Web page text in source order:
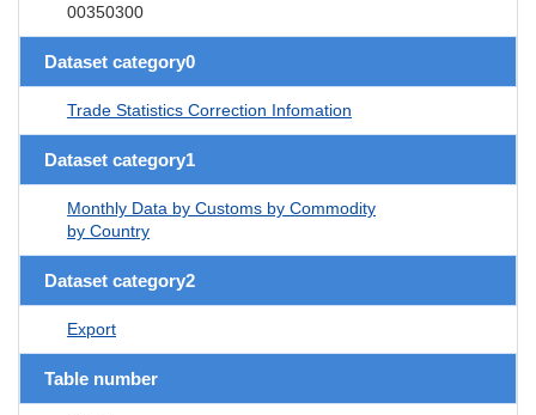
00350300
Dataset category0
Trade Statistics Correction Infomation
Dataset category1
Monthly Data by Customs by Commodity
by Country
Dataset category2
Export
Table number